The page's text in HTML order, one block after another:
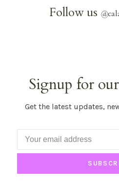
Follow us @
Signup for
Get the latest updates,